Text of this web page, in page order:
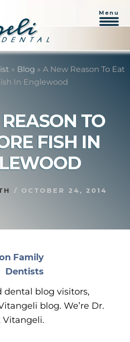
Menu
» Blog » A New Reason To Eat
In Englewood
TO
FISH IN
/ OCTOBER 24, 2014
dental blog visitors,
blog. We’re Dr.
Vitangeli.